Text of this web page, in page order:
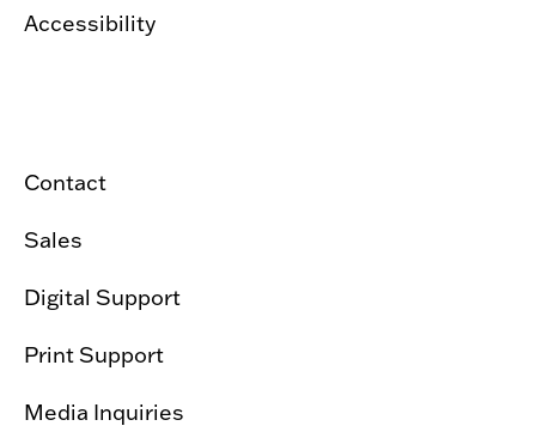
Accessibility
Contact
Sales
Digital Support
Print Support
Media Inquiries